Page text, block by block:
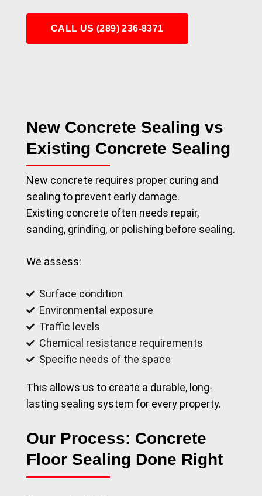
CALL US (289) 236-8371
New Concrete Sealing vs
Existing Concrete Sealing
New concrete requires proper curing and
sealing to prevent early damage.
Existing concrete often needs repair,
sanding, grinding, or polishing before sealing.
We assess:
Surface condition
Environmental exposure
Traffic levels
Chemical resistance requirements
Specific needs of the space
This allows us to create a durable, long-
lasting sealing system for every property.
Our Process: Concrete
Floor Sealing Done Right